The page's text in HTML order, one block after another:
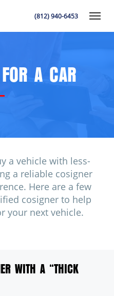
(812) 940-6453
A CAR
a vehicle with less-
a reliable cosigner
Here are a few
cosigner to help
your next vehicle.
WITH A “THICK